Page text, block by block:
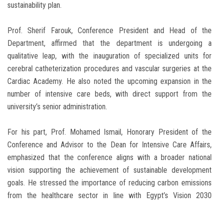
sustainability plan.
Prof. Sherif Farouk, Conference President and Head of the
Department, affirmed that the department is undergoing a
qualitative leap, with the inauguration of specialized units for
cerebral catheterization procedures and vascular surgeries at the
Cardiac Academy. He also noted the upcoming expansion in the
number of intensive care beds, with direct support from the
university’s senior administration.
For his part, Prof. Mohamed Ismail, Honorary President of the
Conference and Advisor to the Dean for Intensive Care Affairs,
emphasized that the conference aligns with a broader national
vision supporting the achievement of sustainable development
goals. He stressed the importance of reducing carbon emissions
from the healthcare sector in line with Egypt’s Vision 2030